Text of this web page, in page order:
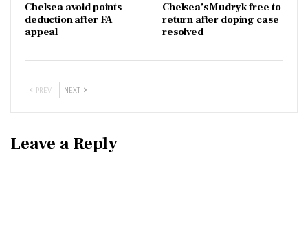
Chelsea avoid points
deduction after FA
appeal
Chelsea’s Mudryk free to
return after doping case
resolved
PREV NEXT
Leave a Reply